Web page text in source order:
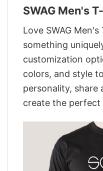
SWAG Men's
Love SWAG
something
customization
colors, and style
personality, share
create the perfect